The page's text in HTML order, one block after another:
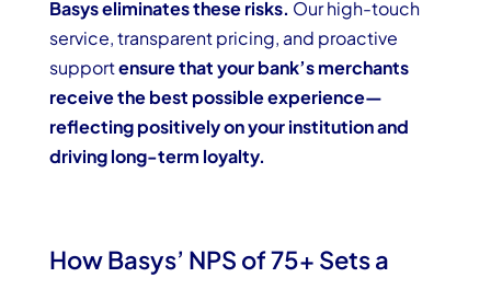
Basys eliminates these risks. Our high-touch
service, transparent pricing, and proactive
supportensure that your bank’s merchants
receive the best possible experience—
reflecting positively on your institution and
driving long-term loyalty.
How Basys’ NPS of 75+ Sets a